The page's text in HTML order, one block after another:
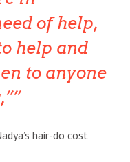
of help,
help and
to anyone
hair-do cost